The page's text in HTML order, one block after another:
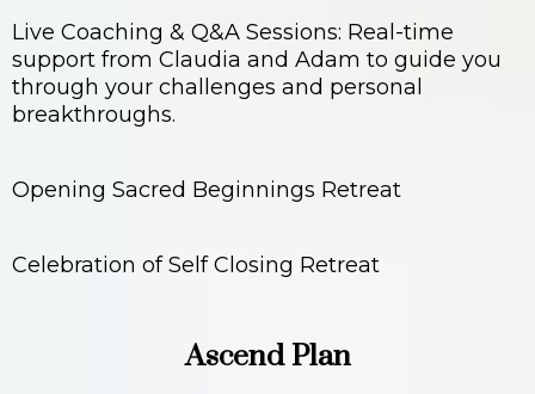
Live Coaching & Q&A Sessions: Real-time
support from Claudia and Adam to guide you
through your challenges and personal
breakthroughs.
Opening Sacred Beginnings Retreat
Celebration of Self Closing Retreat
Ascend Plan